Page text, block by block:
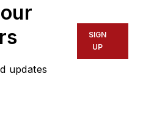
updates
SIGN
UP